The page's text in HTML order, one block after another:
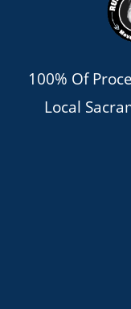
100% Of
Local